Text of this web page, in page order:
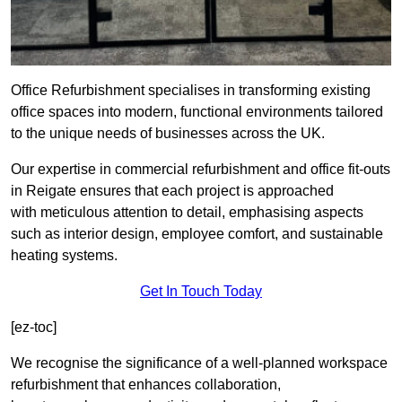
Office Refurbishment specialises in transforming existing
office spaces into modern, functional environments tailored
to the unique needs of businesses across the UK.
Our expertise in commercial refurbishment and office fit-outs
in Reigate ensures that each project is approached
with meticulous attention to detail, emphasising aspects
such as interior design, employee comfort, and sustainable
heating systems.
Get In Touch Today
[ez-toc]
We recognise the significance of a well-planned workspace
refurbishment that enhances collaboration,